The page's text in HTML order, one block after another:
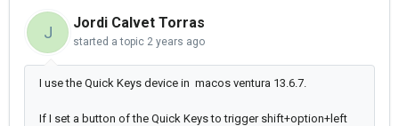
J
Jordi Calvet Torras
started a topic 2 years ago
I use the Quick Keys device in macos ventura 13.6.7.
If I set a button of the Quick Keys to trigger shift+option+left